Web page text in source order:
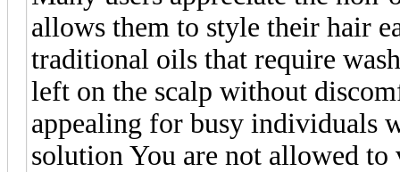
allows them to style their hair
traditional oils that require
left on the scalp without
appealing for busy individuals
solution You are not allowed